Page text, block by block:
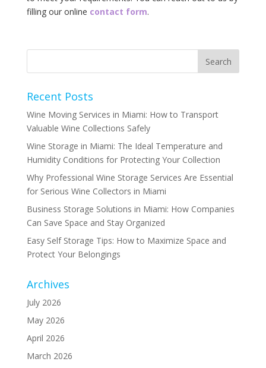
‌filling‌ ‌our‌ ‌online‌ ‌‌ contact‌ ‌form‌.‌
Recent Posts
Wine Moving Services in Miami: How to Transport
Valuable Wine Collections Safely
Wine Storage in Miami: The Ideal Temperature and
Humidity Conditions for Protecting Your Collection
Why Professional Wine Storage Services Are Essential
for Serious Wine Collectors in Miami
Business Storage Solutions in Miami: How Companies
Can Save Space and Stay Organized
Easy Self Storage Tips: How to Maximize Space and
Protect Your Belongings
Archives
July 2026
May 2026
April 2026
March 2026